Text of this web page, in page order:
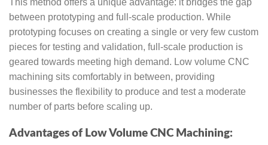
This method offers a unique advantage: it bridges the gap
between prototyping and full-scale production. While
prototyping focuses on creating a single or very few custom
pieces for testing and validation, full-scale production is
geared towards meeting high demand. Low volume CNC
machining sits comfortably in between, providing
businesses the flexibility to produce and test a moderate
number of parts before scaling up.
Advantages of Low Volume CNC Machining: